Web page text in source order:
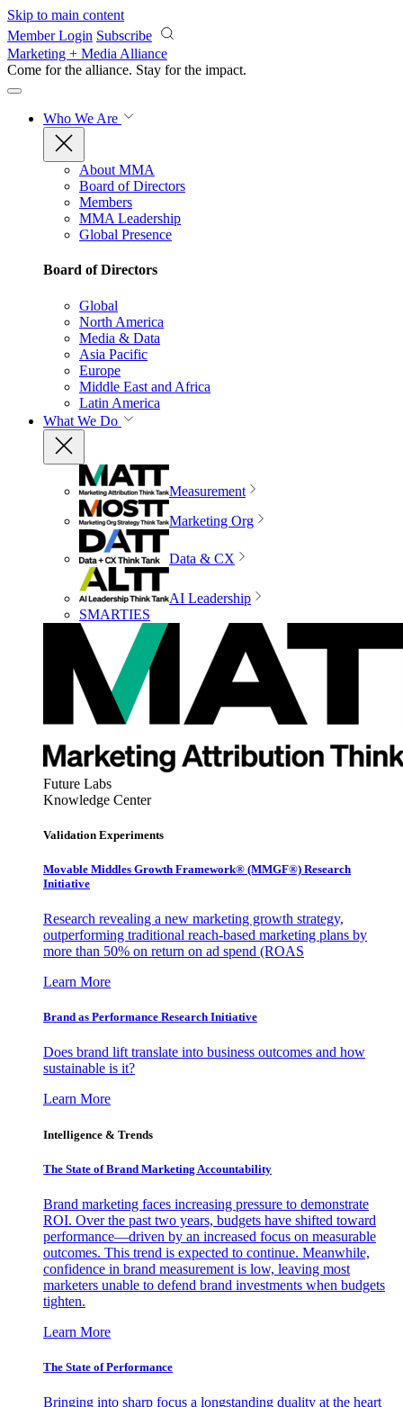
Skip to main content
Member Login Subscribe
Marketing + Media Alliance
Come for the alliance. Stay for the impact.
Who We Are
About MMA
Board of Directors
Members
MMA Leadership
Global Presence
Board of Directors
Global
North America
Media & Data
Asia Pacific
Europe
Middle East and Africa
Latin America
What We Do
Measurement
Marketing Org
Data & CX
AI Leadership
SMARTIES
Future Labs
Knowledge Center
Validation Experiments
Movable Middles Growth Framework® (MMGF®) Research
Initiative
Research revealing a new marketing growth strategy,
outperforming traditional reach-based marketing plans by
more than 50% on return on ad spend (ROAS
Learn More
Brand as Performance Research Initiative
Does brand lift translate into business outcomes and how
sustainable is it?
Learn More
Intelligence & Trends
The State of Brand Marketing Accountability
Brand marketing faces increasing pressure to demonstrate
ROI. Over the past two years, budgets have shifted toward
performance—driven by an increased focus on measurable
outcomes. This trend is expected to continue. Meanwhile,
confidence in brand measurement is low, leaving most
marketers unable to defend brand investments when budgets
tighten.
Learn More
The State of Performance
Bringing into sharp focus a longstanding duality at the heart